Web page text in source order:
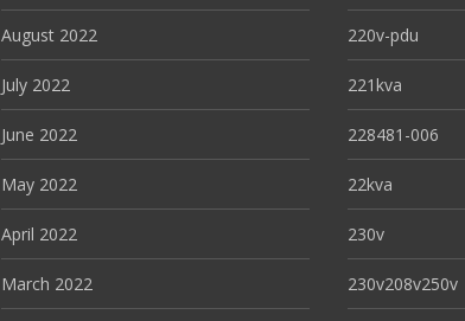
August 2022
July 2022
June 2022
May 2022
April 2022
March 2022
220v-pdu
221kva
228481-006
22kva
230v
230v208v250v